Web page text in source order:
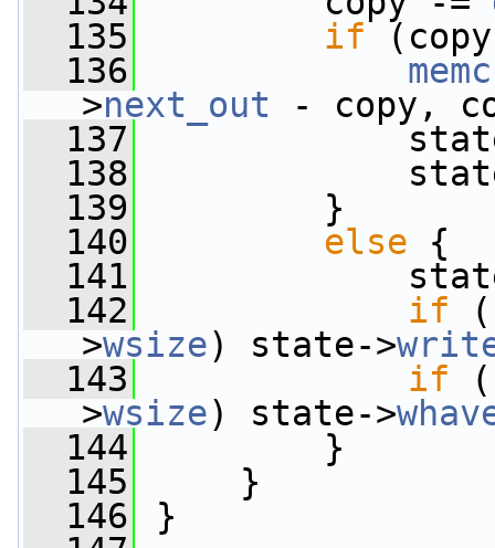
  135
if
  136
>next_out - copy,
  137
state-
  138
state-
  139
}
  140
else {
  141
state-
  142
if
>wsize) state->
  143
if
>wsize) state->
  144
}
  145
}
  146
}